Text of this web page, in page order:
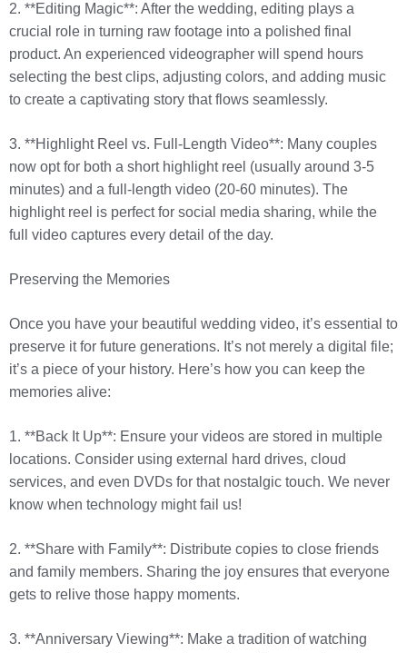
2. **Editing Magic**: After the wedding, editing plays a
crucial role in turning raw footage into a polished final
product. An experienced videographer will spend hours
selecting the best clips, adjusting colors, and adding music
to create a captivating story that flows seamlessly.
3. **Highlight Reel vs. Full-Length Video**: Many couples
now opt for both a short highlight reel (usually around 3-5
minutes) and a full-length video (20-60 minutes). The
highlight reel is perfect for social media sharing, while the
full video captures every detail of the day.
Preserving the Memories
Once you have your beautiful wedding video, it’s essential to
preserve it for future generations. It’s not merely a digital file;
it’s a piece of your history. Here’s how you can keep the
memories alive:
1. **Back It Up**: Ensure your videos are stored in multiple
locations. Consider using external hard drives, cloud
services, and even DVDs for that nostalgic touch. We never
know when technology might fail us!
2. **Share with Family**: Distribute copies to close friends
and family members. Sharing the joy ensures that everyone
gets to relive those happy moments.
3. **Anniversary Viewing**: Make a tradition of watching